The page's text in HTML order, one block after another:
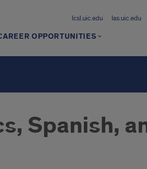
lcsl.uic.edu las.uic.edu
OPPORTUNITIES
Spanish,